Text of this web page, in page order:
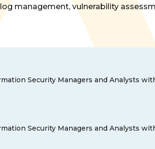
management, vulnerability
Security Managers and Analysts
Security Managers and Analysts